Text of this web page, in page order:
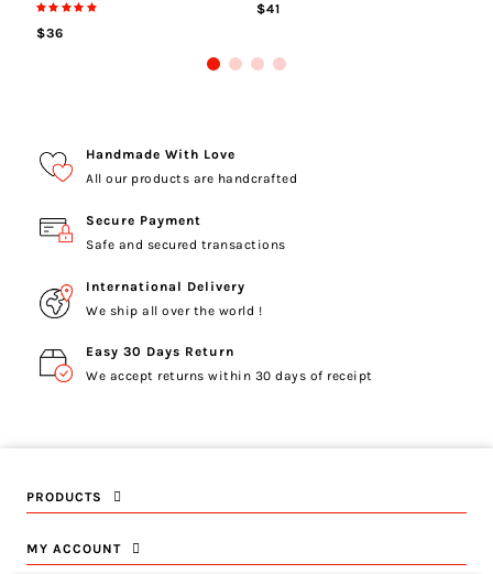
$36
$41
Handmade With Love
All our products are handcrafted
Secure Payment
Safe and secured transactions
International Delivery
We ship all over the world !
Easy 30 Days Return
We accept returns within 30 days of receipt
PRODUCTS
MY ACCOUNT